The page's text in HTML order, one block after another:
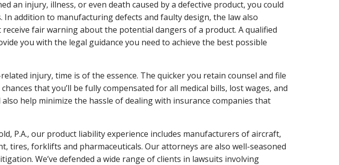
an injury, illness, or even death caused by a defective product, you could
addition to manufacturing defects and faulty design, the law also
fair warning about the potential dangers of a product. A qualified
you with the legal guidance you need to achieve the best possible
injury, time is of the essence. The quicker you retain counsel and file
that you’ll be fully compensated for all medical bills, lost wages, and
help minimize the hassle of dealing with insurance companies that
P.A., our product liability experience includes manufacturers of aircraft,
tires, forklifts and pharmaceuticals. Our attorneys are also well-seasoned
We’ve defended a wide range of clients in lawsuits involving